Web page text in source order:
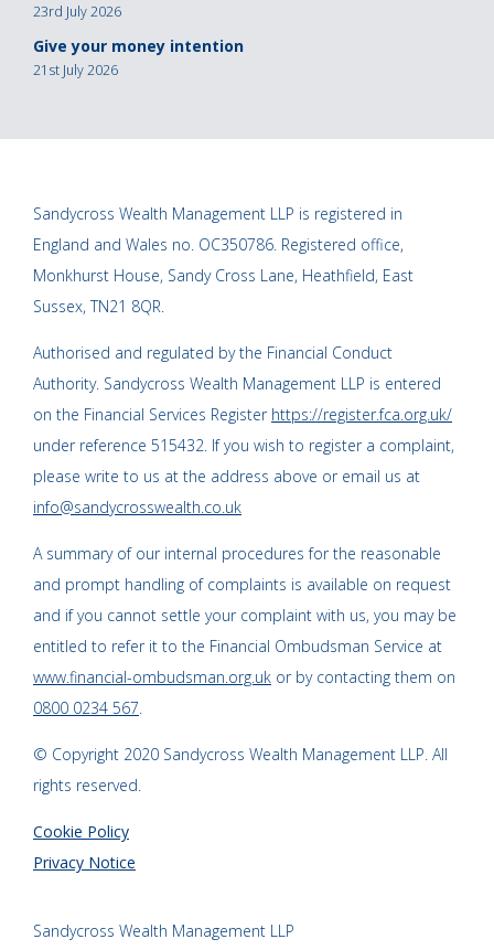
23rd July 2026
Give your money intention
21st July 2026
Sandycross Wealth Management LLP is registered in
England and Wales no. OC350786. Registered office,
Monkhurst House, Sandy Cross Lane, Heathfield, East
Sussex, TN21 8QR.
Authorised and regulated by the Financial Conduct
Authority. Sandycross Wealth Management LLP is entered
on the Financial Services Register https://register.fca.org.uk/
under reference 515432. If you wish to register a complaint,
please write to us at the address above or email us at
info@sandycrosswealth.co.uk
A summary of our internal procedures for the reasonable
and prompt handling of complaints is available on request
and if you cannot settle your complaint with us, you may be
entitled to refer it to the Financial Ombudsman Service at
www.financial-ombudsman.org.uk or by contacting them on
0800 0234 567.
© Copyright 2020 Sandycross Wealth Management LLP. All
rights reserved.
Cookie Policy
Privacy Notice
Sandycross Wealth Management LLP